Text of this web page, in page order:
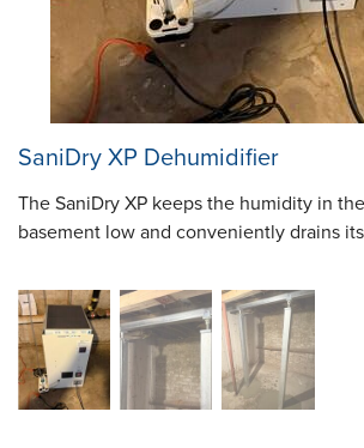
SaniDry XP Dehumidifier
The SaniDry XP keeps the humidity in
basement low and conveniently drains